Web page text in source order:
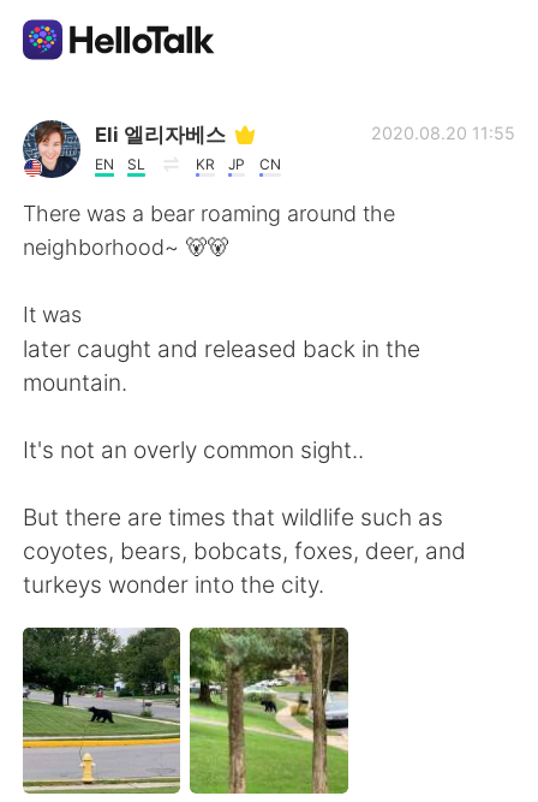
แอปแลกเปลี่ยนทางภาษา
AI Grammar Checker
ไทย
English 简体中文
Deutsch 日本語
Indonesia Italiano
Türkçe Tiếng Việt
Português
Eli 엘리자베스
EN SL KR JP CN
2020.08.20 11:55
There was a bear roaming around the
neighborhood~ 🐻🐻
It was
later caught and released back in the
mountain.
It's not an overly common sight..
But there are times that wildlife such as
coyotes, bears, bobcats, foxes, deer, and
turkeys wonder into the city.